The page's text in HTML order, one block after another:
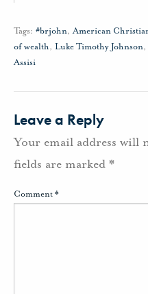
Tags: #brjohn,American
of wealth, Luke Timothy Johnson,
Assisi
Leave a Reply
Your email address will
fields are marked *
Comment*